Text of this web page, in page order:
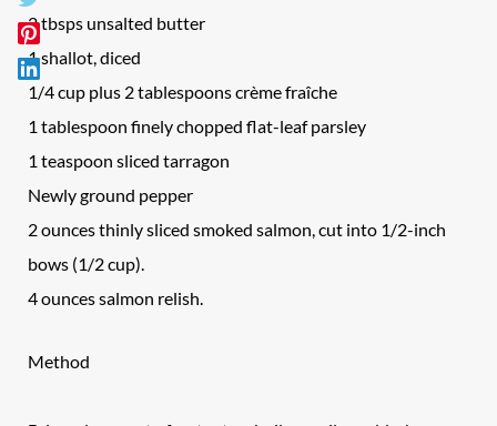
2 tbsps unsalted butter
1 shallot, diced
1/4 cup plus 2 tablespoons crème fraîche
1 tablespoon finely chopped flat-leaf parsley
1 teaspoon sliced tarragon
Newly ground pepper
2 ounces thinly sliced smoked salmon, cut into 1/2-inch
bows (1/2 cup).
4 ounces salmon relish.
Method